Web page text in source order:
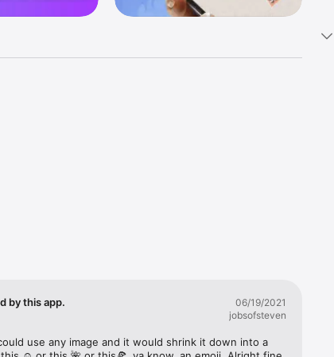
by this app.
06/19/2021
jobsofsteven
use any image and it would shrink it down into a